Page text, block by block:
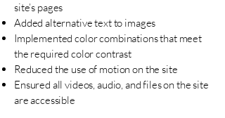
site’s pages
Added alternative text to images
Implemented color combinations that meet
the required color contrast
Reduced the use of motion on the site
Ensured all videos, audio, and files on the site
are accessible